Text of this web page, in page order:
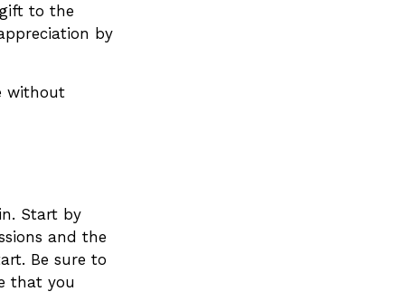
to the
by
without
Start by
and the
Be sure to
that you